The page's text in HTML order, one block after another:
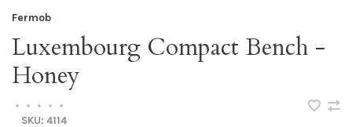
Fermob
Luxembourg Compact Bench -
Honey
• • • •
•
SKU: 4114